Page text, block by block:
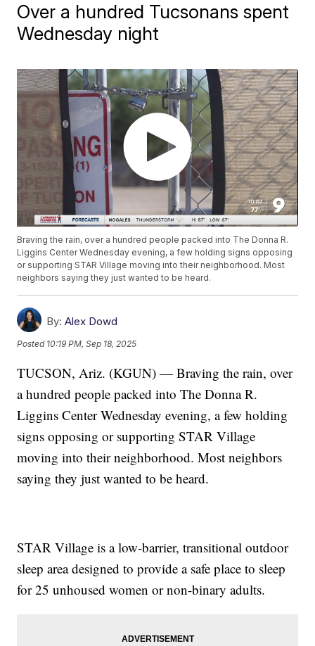
Over a hundred Tucsonans spent
Wednesday night
Braving the rain, over a hundred people packed into The Donna R.
Liggins Center Wednesday evening, a few holding signs opposing
or supporting STAR Village moving into their neighborhood. Most
neighbors saying they just wanted to be heard.
By: Alex Dowd
Posted 10:19 PM, Sep 18, 2025
TUCSON, Ariz. (KGUN) — Braving the rain, over
a hundred people packed into The Donna R.
Liggins Center Wednesday evening, a few holding
signs opposing or supporting STAR Village
moving into their neighborhood. Most neighbors
saying they just wanted to be heard.
STAR Village is a low-barrier, transitional outdoor
sleep area designed to provide a safe place to sleep
for 25 unhoused women or non-binary adults.